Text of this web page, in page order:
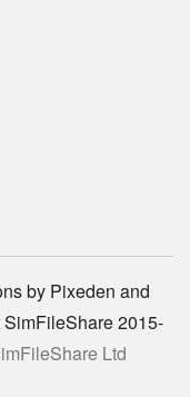
by Pixeden and
2015-
Ltd